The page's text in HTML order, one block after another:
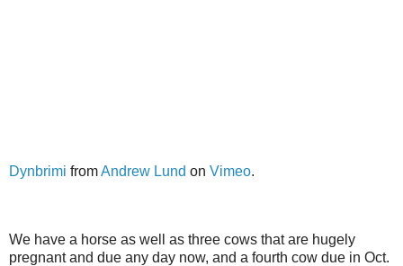
Dynbrimi fromAndrew Lund on Vimeo.
We have a horse as well as three cows that are hugely
pregnant and due any day now, and a fourth cow due in Oct.